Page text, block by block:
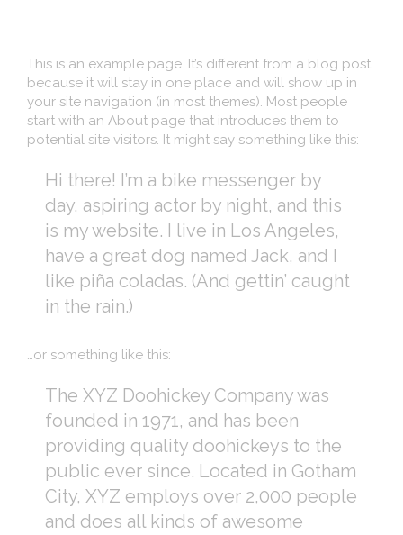
This is an example page. It’s different from a blog post
because it will stay in one place and will show up in
your site navigation (in most themes). Most people
start with an About page that introduces them to
potential site visitors. It might say something like this:
Hi there! I’m a bike messenger by
day, aspiring actor by night, and this
is my website. I live in Los Angeles,
have a great dog named Jack, and I
like piña coladas. (And gettin’ caught
in the rain.)
…or something like this:
The XYZ Doohickey Company was
founded in 1971, and has been
providing quality doohickeys to the
public ever since. Located in Gotham
City, XYZ employs over 2,000 people
and does all kinds of awesome